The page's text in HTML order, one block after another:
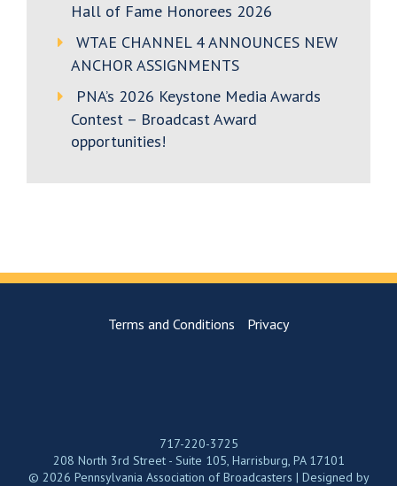
Hall of Fame Honorees 2026
WTAE CHANNEL 4 ANNOUNCES NEW
ANCHOR ASSIGNMENTS
PNA’s 2026 Keystone Media Awards
Contest – Broadcast Award
opportunities!
Terms and Conditions Privacy
717-220-3725
208 North 3rd Street - Suite 105, Harrisburg, PA 17101
© 2026 Pennsylvania Association of Broadcasters | Designed by